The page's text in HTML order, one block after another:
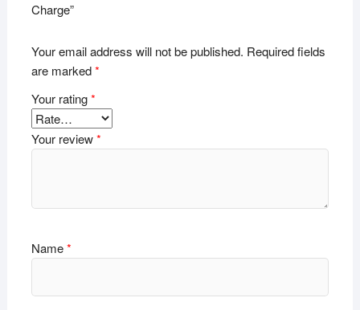
Charge”
Your email address will not be published. Required fields
are marked*
Your rating*
Your review*
Name*